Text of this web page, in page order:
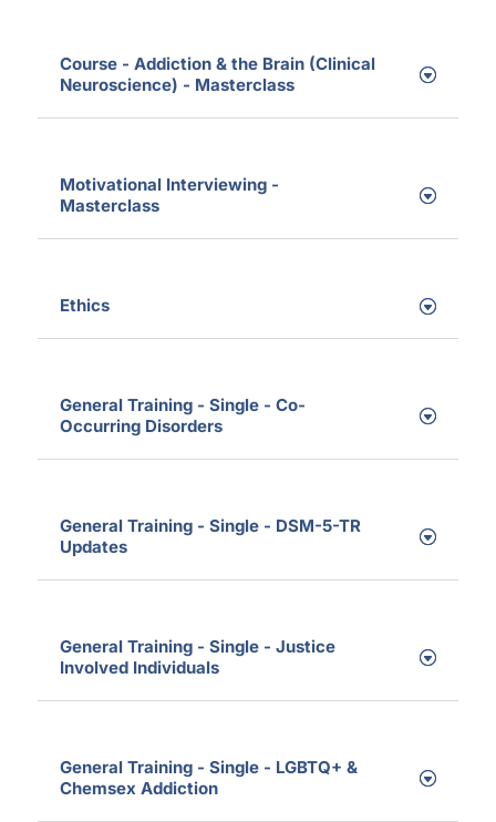
Course - Addiction & the Brain (Clinical
Neuroscience) - Masterclass
Motivational Interviewing -
Masterclass
Ethics
General Training - Single - Co-
Occurring Disorders
General Training - Single - DSM-5-TR
Updates
General Training - Single - Justice
Involved Individuals
General Training - Single - LGBTQ+ &
Chemsex Addiction